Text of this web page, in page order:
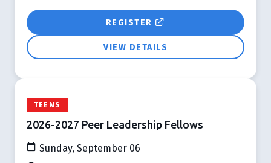
REGISTER
VIEW DETAILS
TEENS
2026-2027 Peer Leadership Fellows
Sunday, September 06